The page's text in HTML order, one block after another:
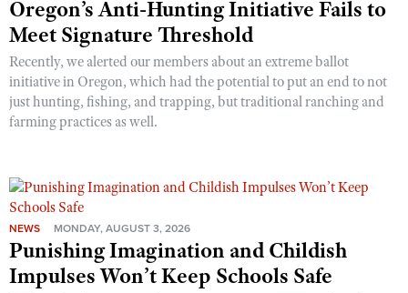
Oregon’s Anti-Hunting Initiative Fails to
Meet Signature Threshold
Recently, we alerted our members about an extreme ballot
initiative in Oregon, which had the potential to put an end to not
just hunting, fishing, and trapping, but traditional ranching and
farming practices as well.
NEWS MONDAY, AUGUST 3, 2026
Punishing Imagination and Childish
Impulses Won’t Keep Schools Safe